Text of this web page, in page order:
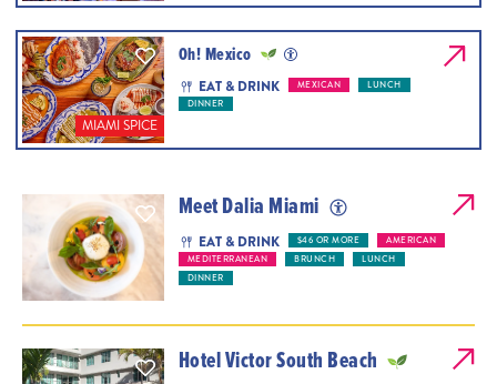
MIAMI SPICE
Oh! Mexico
EAT & DRINK MEXICAN
LUNCH
DINNER
Meet Dalia Miami
EAT & DRINK $46 OR MORE
AMERICAN
MEDITERRANEAN
BRUNCH
LUNCH
DINNER
Hotel Victor South Beach